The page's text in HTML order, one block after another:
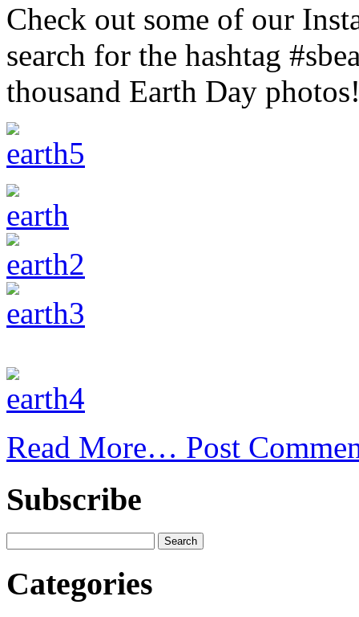
Check out some of our
search for the hashtag
thousand Earth Day
Read More… Post
Subscribe
Categories